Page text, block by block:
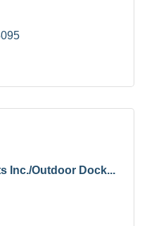
Inc./Outdoor Dock...